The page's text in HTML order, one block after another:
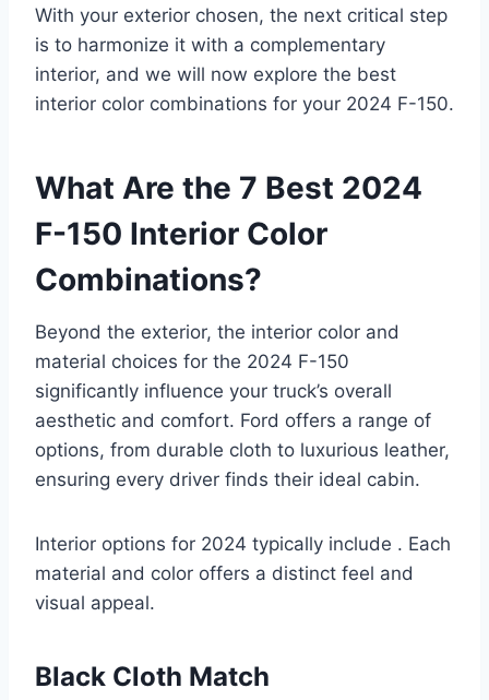
With your exterior chosen, the next critical step
is to harmonize it with a complementary
interior, and we will now explore the best
interior color combinations for your 2024 F-150.
What Are the 7 Best 2024
F-150 Interior Color
Combinations?
Beyond the exterior, the interior color and
material choices for the 2024 F-150
significantly influence your truck’s overall
aesthetic and comfort. Ford offers a range of
options, from durable cloth to luxurious leather,
ensuring every driver finds their ideal cabin.
Interior options for 2024 typically include . Each
material and color offers a distinct feel and
visual appeal.
Black Cloth Match